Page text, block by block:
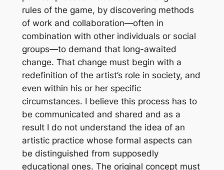
rules of the game, by discovering methods
of work and collaboration—often in
combination with other individuals or social
groups—to demand that long-awaited
change. That change must begin with a
redefinition of the artist’s role in society, and
even within his or her specific
circumstances. I believe this process has to
be communicated and shared and as a
result I do not understand the idea of an
artistic practice whose formal aspects can
be distinguished from supposedly
educational ones. The original concept must